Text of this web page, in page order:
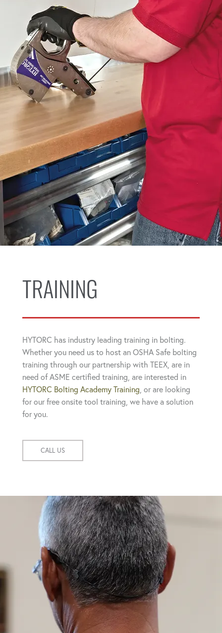
TRAINING
HYTORC has industry leading training in bolting.
Whether you need us to host an OSHA Safe bolting
training through our partnership with TEEX, are in
need of ASME certified training, are interested in
HYTORC Bolting Academy Training , or are looking
for our free onsite tool training, we have a solution
for you.
CALL US